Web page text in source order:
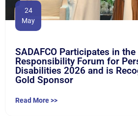
24
May
SADAFCO Participates in
Responsibility Forum for
Disabilities 2026 and is
Gold Sponsor
Read More >>